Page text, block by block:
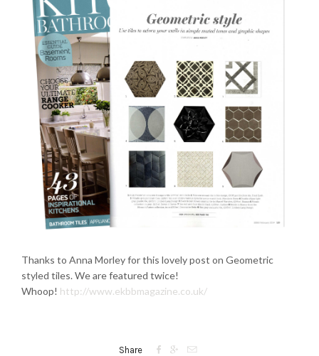
Thanks to Anna Morley for this lovely post on Geometric
styled tiles. We are featured twice!
Whoop! http://www.ekbbmagazine.co.uk/
Share   